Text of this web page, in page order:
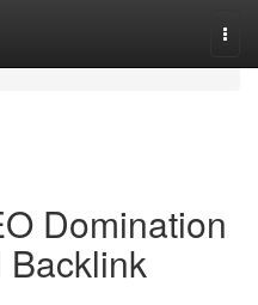
Domination
Backlink